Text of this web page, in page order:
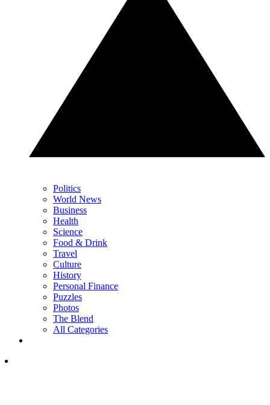
Politics
World News
Business
Health
Science
Food & Drink
Travel
Culture
History
Personal Finance
Puzzles
Photos
The Blend
All Categories